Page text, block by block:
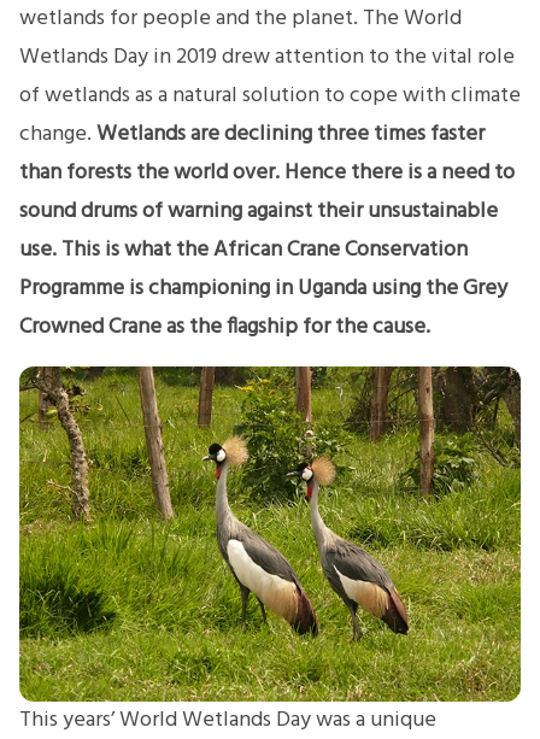
wetlands for people and the planet. The World
Wetlands Day in 2019 drew attention to the vital role
of wetlands as a natural solution to cope with climate
change.Wetlands are declining three times faster
than forests the world over. Hence there is a need to
sound drums of warning against their unsustainable
use. This is what the African Crane Conservation
Programme is championing in Uganda using the Grey
Crowned Crane as the flagship for the cause.
This years’ World Wetlands Day was a unique